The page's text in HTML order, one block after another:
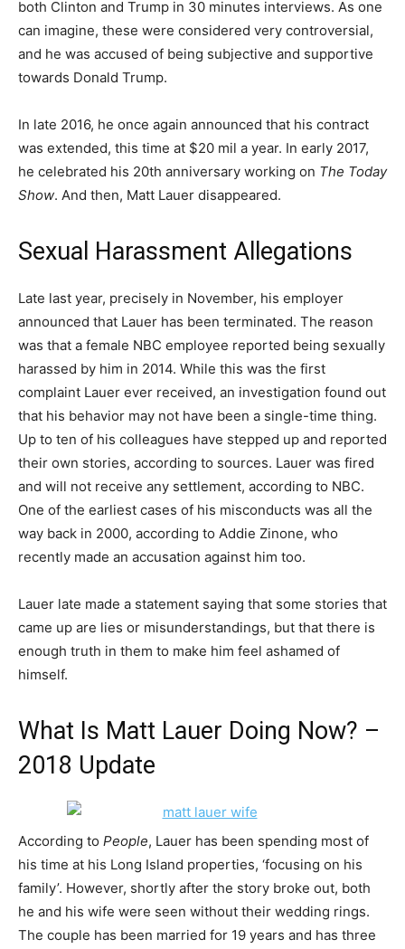
both Clinton and Trump in 30 minutes interviews. As one
can imagine, these were considered very controversial,
and he was accused of being subjective and supportive
towards Donald Trump.
In late 2016, he once again announced that his contract
was extended, this time at $20 mil a year. In early 2017,
he celebrated his 20th anniversary working on The Today
Show. And then, Matt Lauer disappeared.
Sexual Harassment Allegations
Late last year, precisely in November, his employer
announced that Lauer has been terminated. The reason
was that a female NBC employee reported being sexually
harassed by him in 2014. While this was the first
complaint Lauer ever received, an investigation found out
that his behavior may not have been a single-time thing.
Up to ten of his colleagues have stepped up and reported
their own stories, according to sources. Lauer was fired
and will not receive any settlement, according to NBC.
One of the earliest cases of his misconducts was all the
way back in 2000, according to Addie Zinone, who
recently made an accusation against him too.
Lauer late made a statement saying that some stories that
came up are lies or misunderstandings, but that there is
enough truth in them to make him feel ashamed of
himself.
What Is Matt Lauer Doing Now? –
2018 Update
According to People, Lauer has been spending most of
his time at his Long Island properties, ‘focusing on his
family’. However, shortly after the story broke out, both
he and his wife were seen without their wedding rings.
The couple has been married for 19 years and has three